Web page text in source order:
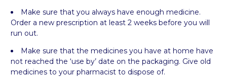
Make sure that you always have enough medicine.
Order a new prescription at least 2 weeks before you will
run out.
Make sure that the medicines you have at home have
not reached the ‘use by’ date on the packaging. Give old
medicines to your pharmacist to dispose of.